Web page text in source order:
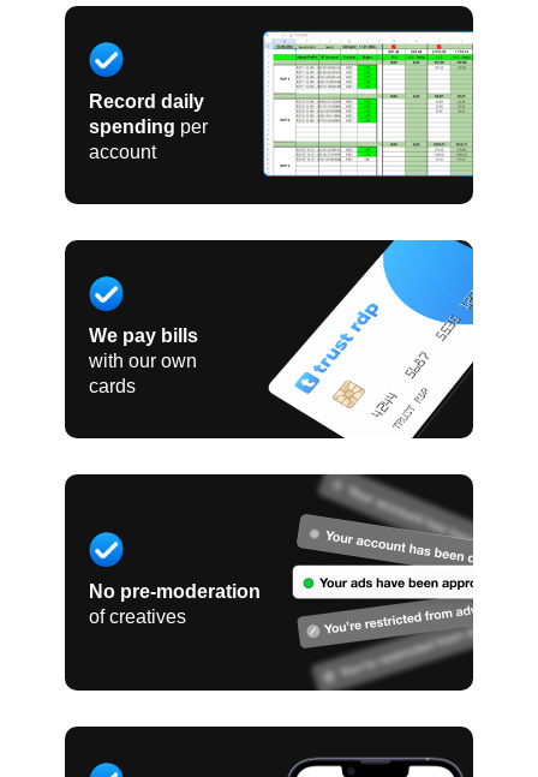
Record daily
spending per
account
No pre-moderation
of creatives
We pay bills
with our own
cards